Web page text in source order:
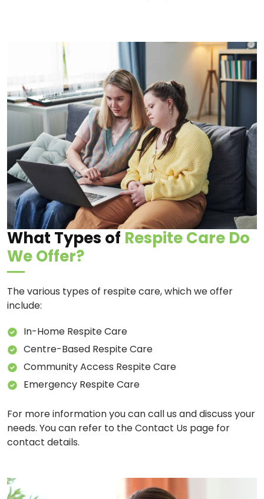
What Types of Respite Care Do
We Offer?
The various types of respite care, which we offer
include:
In-Home Respite Care
Centre-Based Respite Care
Community Access Respite Care
Emergency Respite Care
For more information you can call us and discuss your
needs. You can refer to the Contact Us page for
contact details.